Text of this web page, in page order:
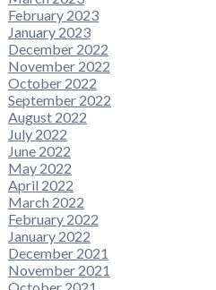
February 2023
January 2023
December 2022
November 2022
October 2022
September 2022
August 2022
July 2022
June 2022
May 2022
April 2022
March 2022
February 2022
January 2022
December 2021
November 2021